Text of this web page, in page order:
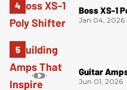
Boss XS-1
Jan 04, 2026
Guitar
Jun 01, 2026